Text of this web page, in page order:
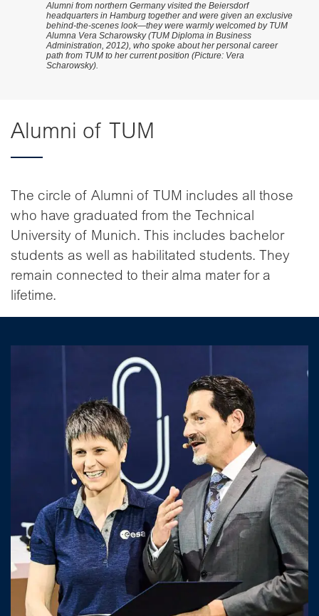
Alumni from northern Germany visited the Beiersdorf
headquarters in Hamburg together and were given an exclusive
behind-the-scenes look—they were warmly welcomed by TUM
Alumna Vera Scharowsky (TUM Diploma in Business
Administration, 2012), who spoke about her personal career
path from TUM to her current position (Picture: Vera
Scharowsky).
Alumni of TUM
The circle of Alumni of TUM includes all those
who have graduated from the Technical
University of Munich. This includes bachelor
students as well as habilitated students. They
remain connected to their alma mater for a
lifetime.